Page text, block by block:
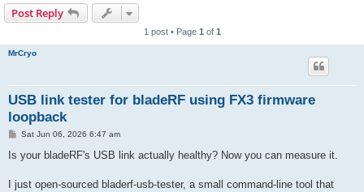
Post Reply
1 post • Page 1 of 1
MrCryo
USB link tester for bladeRF using FX3 firmware
loopback
P
s
Sat Jun 06, 2026 6:47 am
Is your bladeRF's USB link actually healthy? Now you can measure it.
I just open-sourced bladerf-usb-tester, a small command-line tool that